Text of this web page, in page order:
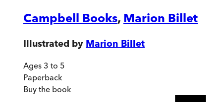
Campbell Books, Marion Billet
Illustrated by Marion Billet
Ages 3 to 5
Paperback
Buy the book